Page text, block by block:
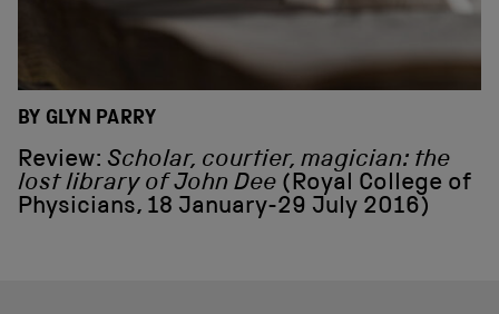
BY GLYN PARRY
Review: Scholar, courtier, magician: the
lost library of John Dee (Royal College of
Physicians, 18 January-29 July 2016)